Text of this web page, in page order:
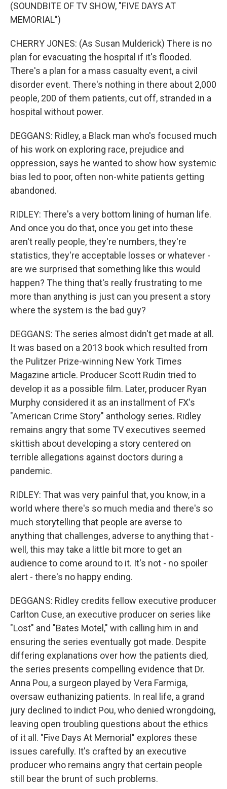
(SOUNDBITE OF TV SHOW, "FIVE DAYS AT
MEMORIAL")
CHERRY JONES: (As Susan Mulderick) There is no
plan for evacuating the hospital if it's flooded.
There's a plan for a mass casualty event, a civil
disorder event. There's nothing in there about 2,000
people, 200 of them patients, cut off, stranded in a
hospital without power.
DEGGANS: Ridley, a Black man who's focused much
of his work on exploring race, prejudice and
oppression, says he wanted to show how systemic
bias led to poor, often non-white patients getting
abandoned.
RIDLEY: There's a very bottom lining of human life.
And once you do that, once you get into these
aren't really people, they're numbers, they're
statistics, they're acceptable losses or whatever -
are we surprised that something like this would
happen? The thing that's really frustrating to me
more than anything is just can you present a story
where the system is the bad guy?
DEGGANS: The series almost didn't get made at all.
It was based on a 2013 book which resulted from
the Pulitzer Prize-winning New York Times
Magazine article. Producer Scott Rudin tried to
develop it as a possible film. Later, producer Ryan
Murphy considered it as an installment of FX's
"American Crime Story" anthology series. Ridley
remains angry that some TV executives seemed
skittish about developing a story centered on
terrible allegations against doctors during a
pandemic.
RIDLEY: That was very painful that, you know, in a
world where there's so much media and there's so
much storytelling that people are averse to
anything that challenges, adverse to anything that -
well, this may take a little bit more to get an
audience to come around to it. It's not - no spoiler
alert - there's no happy ending.
DEGGANS: Ridley credits fellow executive producer
Carlton Cuse, an executive producer on series like
"Lost" and "Bates Motel," with calling him in and
ensuring the series eventually got made. Despite
differing explanations over how the patients died,
the series presents compelling evidence that Dr.
Anna Pou, a surgeon played by Vera Farmiga,
oversaw euthanizing patients. In real life, a grand
jury declined to indict Pou, who denied wrongdoing,
leaving open troubling questions about the ethics
of it all. "Five Days At Memorial" explores these
issues carefully. It's crafted by an executive
producer who remains angry that certain people
still bear the brunt of such problems.